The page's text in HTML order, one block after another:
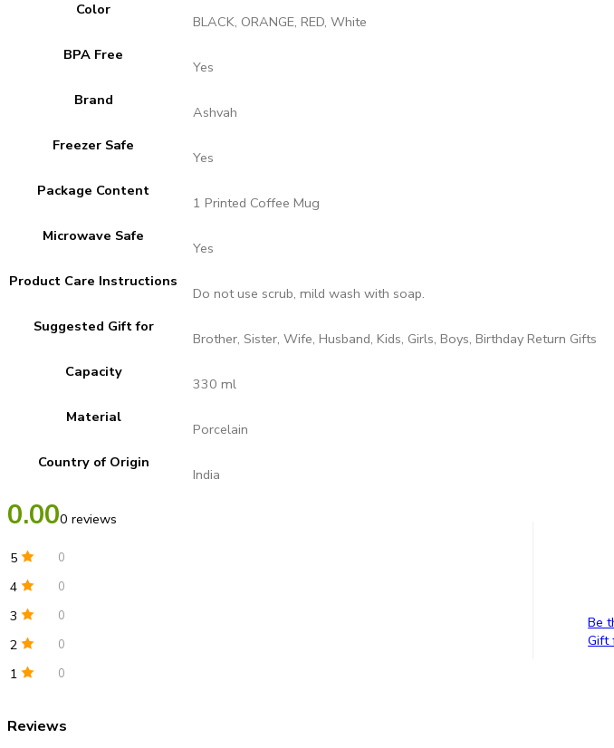
Color
BLACK, ORANGE, RED, White
BPA Free
Yes
Brand
Ashvah
Freezer Safe
Yes
Package Content
1 Printed Coffee Mug
Microwave Safe
Yes
Product Care Instructions
Do not use scrub, mild wash with soap.
Suggested Gift for
Brother, Sister, Wife, Husband, Kids, Girls, Boys, Birthday Return Gifts
Capacity
330 ml
Material
Porcelain
Country of Origin
India
0.000 reviews
5 0
4 0
3 0
2 0
1 0
Be
Gift
Reviews